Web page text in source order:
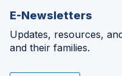
E-Newsletters
Updates, resources,
and their families.